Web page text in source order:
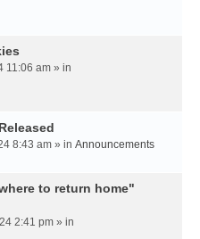
11:06 am » in
8:43 am » in Announcements
to return home"
2:41 pm » in